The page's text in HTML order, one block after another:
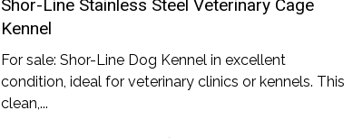
Shor-Line Stainless Steel Veterinary Cage
Kennel
For sale: Shor-Line Dog Kennel in excellent
condition, ideal for veterinary clinics or kennels. This
clean,...